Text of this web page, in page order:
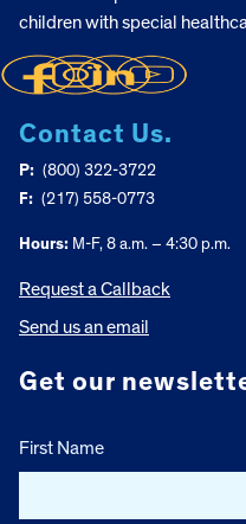
children with special
Contact Us.
P: (800) 322-3722
F: (217) 558-0773
Hours: M-F, 8 a.m. – 4:30 p.m.
Request a Callback
Send us an email
Get our
First Name